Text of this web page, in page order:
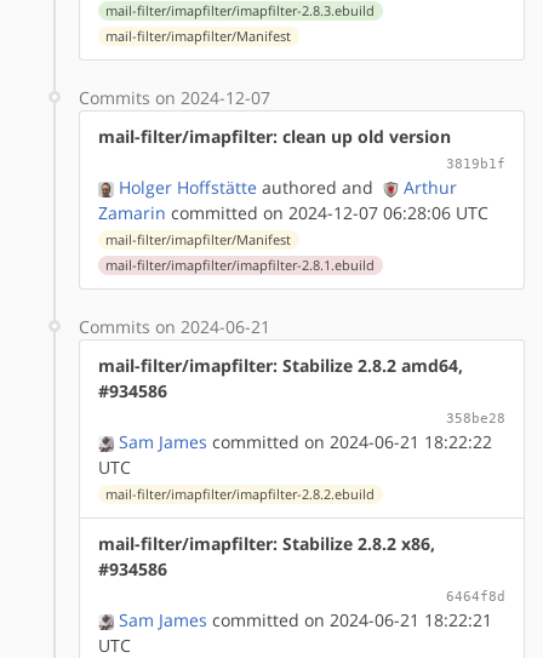
mail-filter/imapfilter/imapfilter-2.8.3.ebuild
mail-filter/imapfilter/Manifest
Commits on 2024-12-07
mail-filter/imapfilter: clean up old version
3819b1f
Holger Hoffstätte authored and
Arthur
Zamarin committed on 2024-12-07 06:28:06 UTC
mail-filter/imapfilter/Manifest
mail-filter/imapfilter/imapfilter-2.8.1.ebuild
Commits on 2024-06-21
mail-filter/imapfilter: Stabilize 2.8.2 amd64,
#934586
358be28
Sam James committed on 2024-06-21 18:22:22
UTC
mail-filter/imapfilter/imapfilter-2.8.2.ebuild
mail-filter/imapfilter: Stabilize 2.8.2 x86,
#934586
6464f8d
Sam James committed on 2024-06-21 18:22:21
UTC